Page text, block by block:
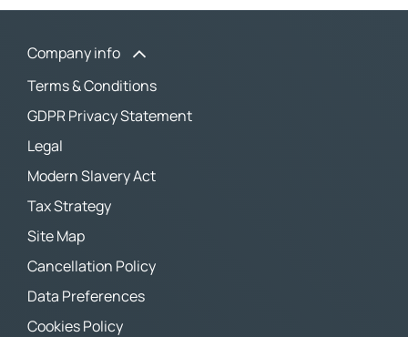
Company info
Terms & Conditions
GDPR Privacy Statement
Legal
Modern Slavery Act
Tax Strategy
Site Map
Cancellation Policy
Data Preferences
Cookies Policy